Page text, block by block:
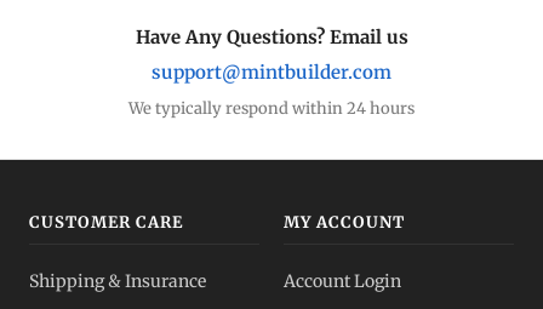
Have Any Questions? Email us
support@mintbuilder.com
We typically respond within 24 hours
CUSTOMER CARE
Shipping & Insurance
MY ACCOUNT
Account Login